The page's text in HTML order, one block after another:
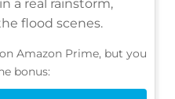
a real rainstorm,
flood scenes.
Amazon Prime, but you
bonus: